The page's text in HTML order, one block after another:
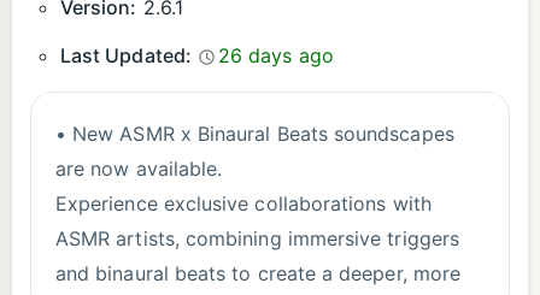
services/itunes/us/terms.html
Version: 2.6.1
Last Updated:
26 days ago
• New ASMR x Binaural Beats soundscapes
are now available.
Experience exclusive collaborations with
ASMR artists, combining immersive triggers
and binaural beats to create a deeper, more